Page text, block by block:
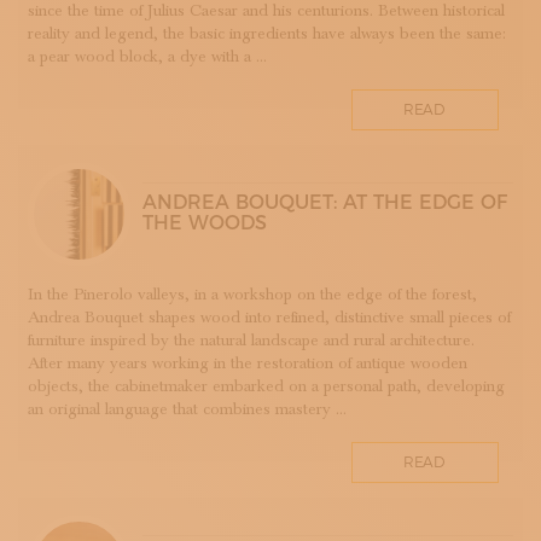
IRONWORKING
PAPERWORKING
LUTHERIE
MAIOLICA
MAM - MASTER OF ARTS AND CRAFTS
FASHION AND TAILORING
MOSAIC
LEATHERWORKING
PERUGIA
RESTORATION
since the time of Julius Caesar and his centurions. Between historical
reality and legend, the basic ingredients have always been the same:
a pear wood block, a dye with a ...
READ
ANDREA BOUQUET: AT THE EDGE OF
THE WOODS
In the Pinerolo valleys, in a workshop on the edge of the forest,
Andrea Bouquet shapes wood into refined, distinctive small pieces of
furniture inspired by the natural landscape and rural architecture.
After many years working in the restoration of antique wooden
objects, the cabinetmaker embarked on a personal path, developing
an original language that combines mastery ...
READ